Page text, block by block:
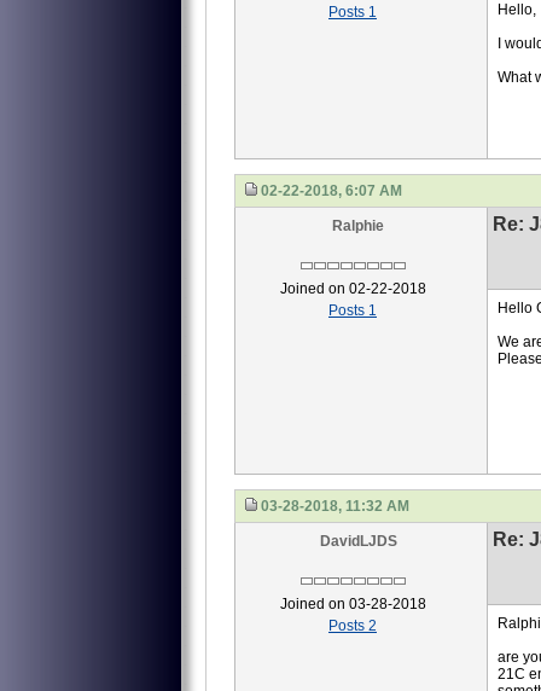
Posts 1
Hello,
I
What
02-22-2018, 6:07 AM
Ralphie
Joined on 02-22-2018
Posts 1
Re:
Hello
We
03-28-2018, 11:32 AM
DavidLJDS
Joined on 03-28-2018
Posts 2
Re:
are
21C